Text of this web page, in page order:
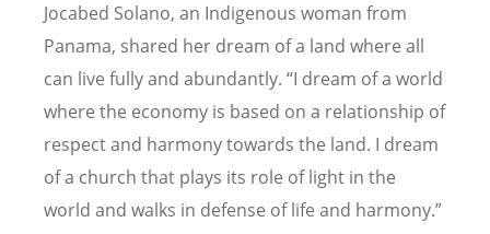
Jocabed Solano, an Indigenous woman from
Panama, shared her dream of a land where all
can live fully and abundantly. “I dream of a world
where the economy is based on a relationship of
respect and harmony towards the land. I dream
of a church that plays its role of light in the
world and walks in defense of life and harmony.”